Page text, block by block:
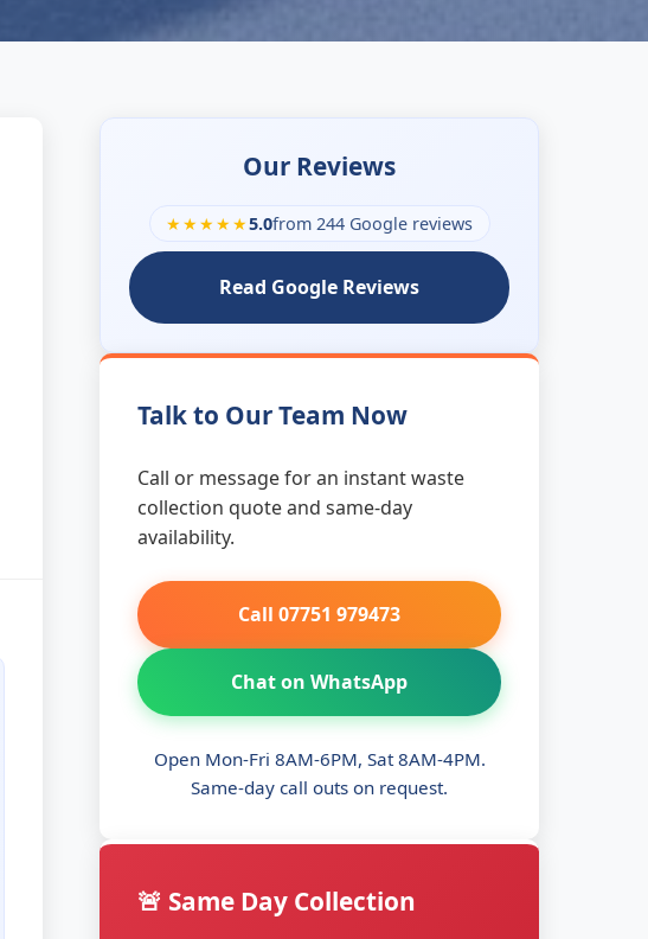
Our Reviews
★★★★★5.0from 244 Google reviews
Read Google Reviews
Talk to Our Team Now
Call or message for an instant waste
collection quote and same-day
availability.
Call 07751 979473
Chat on WhatsApp
Open Mon-Fri 8AM-6PM, Sat 8AM-4PM.
Same-day call outs on request.
🚨 Same Day Collection